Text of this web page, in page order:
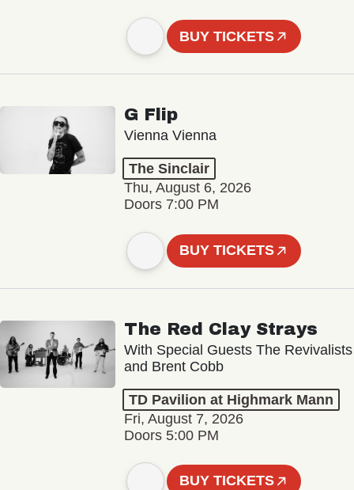
BUY TICKETS
G Flip
Vienna Vienna
The Sinclair
Thu, August 6, 2026
Doors 7:00 PM
BUY TICKETS
The Red Clay Strays
With Special Guests The Revivalists
and Brent Cobb
TD Pavilion at Highmark Mann
Fri, August 7, 2026
Doors 5:00 PM
BUY TICKETS